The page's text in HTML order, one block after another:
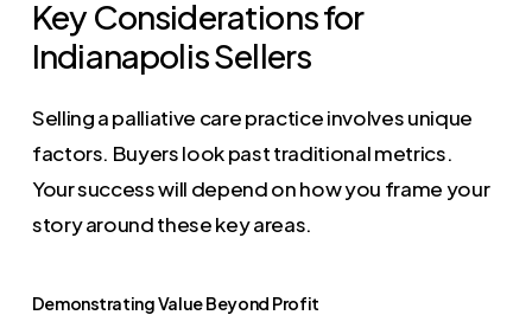
Key Considerations for
Indianapolis Sellers
Selling a palliative care practice involves unique
factors. Buyers look past traditional metrics.
Your success will depend on how you frame your
story around these key areas.
Demonstrating Value Beyond Profit